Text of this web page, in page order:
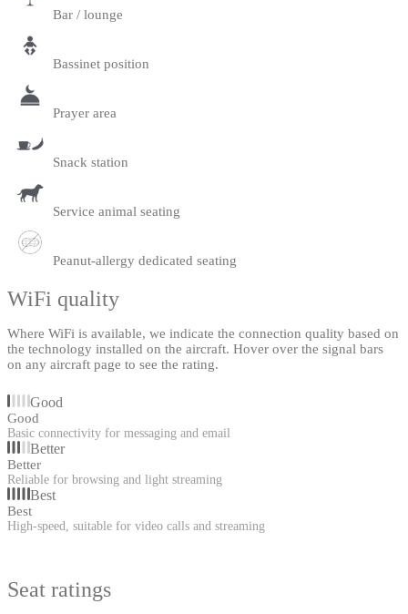
Bar / lounge
Bassinet position
Prayer area
Snack station
Service animal seating
Peanut-allergy dedicated seating
WiFi quality
Where WiFi is available, we indicate the connection quality based on
the technology installed on the aircraft. Hover over the signal bars
on any aircraft page to see the rating.
Good
Good
Basic connectivity for messaging and email
Better
Better
Reliable for browsing and light streaming
Best
Best
High-speed, suitable for video calls and streaming
Seat ratings